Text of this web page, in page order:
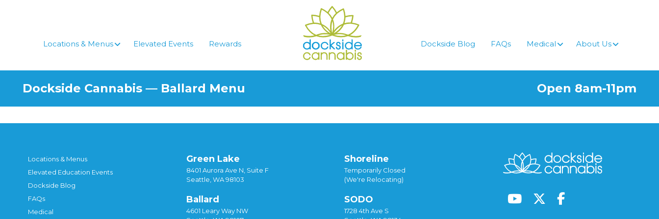
Locations & Menus Elevated Events Rewards Dockside Blog FAQs Medical About Us
Dockside Cannabis — Ballard Menu Open 8am-11pm
Locations & Menus
Elevated Education Events
Dockside Blog
FAQs
Medical
Green Lake
8401 Aurora Ave N, Suite F
Seattle, WA 98103
Ballard
4601 Leary Way NW
Shoreline
Temporarily Closed
(We're Relocating)
SODO
1728 4th Ave S